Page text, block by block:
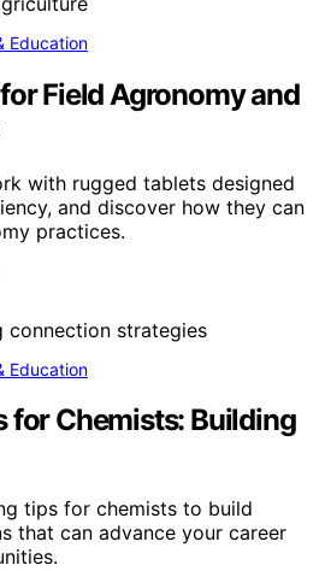
Education
Field Agronomy and
with rugged tablets designed
and discover how they can
practices.
Education
for Chemists: Building
tips for chemists to build
that can advance your career